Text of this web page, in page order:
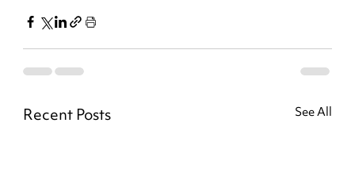
Recent Posts See All